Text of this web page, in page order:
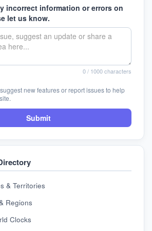
incorrect information or errors on
let us know.
0/ 1000 characters
new features or report issues to help
Submit
& Territories
Regions
Clocks